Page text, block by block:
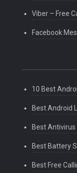
Viber – Free
Facebook
10 Best
Best Android
Best Antivirus
Best Battery
Best Free